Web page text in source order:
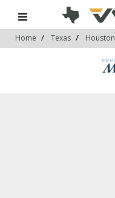
Home Texas Houston